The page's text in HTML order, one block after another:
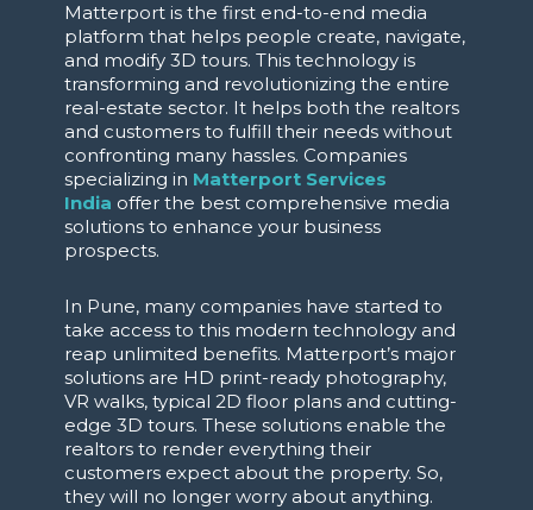
Matterport is the first end-to-end media
platform that helps people create, navigate,
and modify 3D tours. This technology is
transforming and revolutionizing the entire
real-estate sector. It helps both the realtors
and customers to fulfill their needs without
confronting many hassles. Companies
specializing in Matterport Services
India offer the best comprehensive media
solutions to enhance your business
prospects.
In Pune, many companies have started to
take access to this modern technology and
reap unlimited benefits. Matterport’s major
solutions are HD print-ready photography,
VR walks, typical 2D floor plans and cutting-
edge 3D tours. These solutions enable the
realtors to render everything their
customers expect about the property. So,
they will no longer worry about anything.